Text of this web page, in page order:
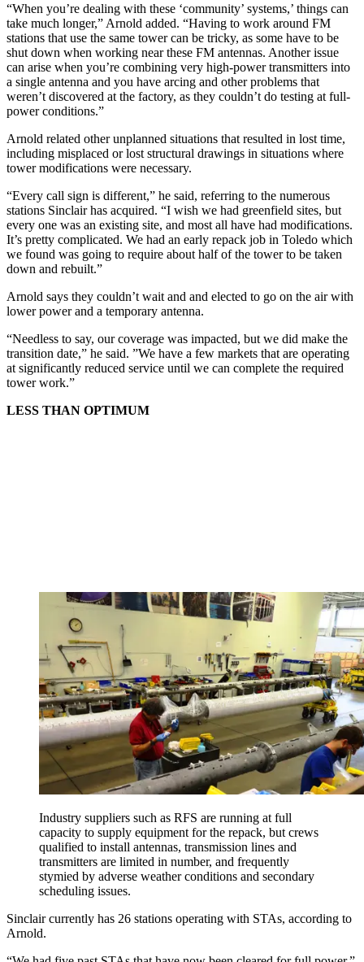
“When you’re dealing with these ‘community’ systems,’ things can
take much longer,” Arnold added. “Having to work around FM
stations that use the same tower can be tricky, as some have to be
shut down when working near these FM antennas. Another issue
can arise when you’re combining very high-power transmitters into
a single antenna and you have arcing and other problems that
weren’t discovered at the factory, as they couldn’t do testing at full-
power conditions.”
Arnold related other unplanned situations that resulted in lost time,
including misplaced or lost structural drawings in situations where
tower modifications were necessary.
“Every call sign is different,” he said, referring to the numerous
stations Sinclair has acquired. “I wish we had greenfield sites, but
every one was an existing site, and most all have had modifications.
It’s pretty complicated. We had an early repack job in Toledo which
we found was going to require about half of the tower to be taken
down and rebuilt.”
Arnold says they couldn’t wait and and elected to go on the air with
lower power and a temporary antenna.
“Needless to say, our coverage was impacted, but we did make the
transition date,” he said. ”We have a few markets that are operating
at significantly reduced service until we can complete the required
tower work.”
LESS THAN OPTIMUM
Industry suppliers such as RFS are running at full
capacity to supply equipment for the repack, but crews
qualified to install antennas, transmission lines and
transmitters are limited in number, and frequently
stymied by adverse weather conditions and secondary
scheduling issues.
Sinclair currently has 26 stations operating with STAs, according to
Arnold.